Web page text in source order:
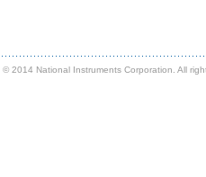
© 2014 National Instruments Corporation. All